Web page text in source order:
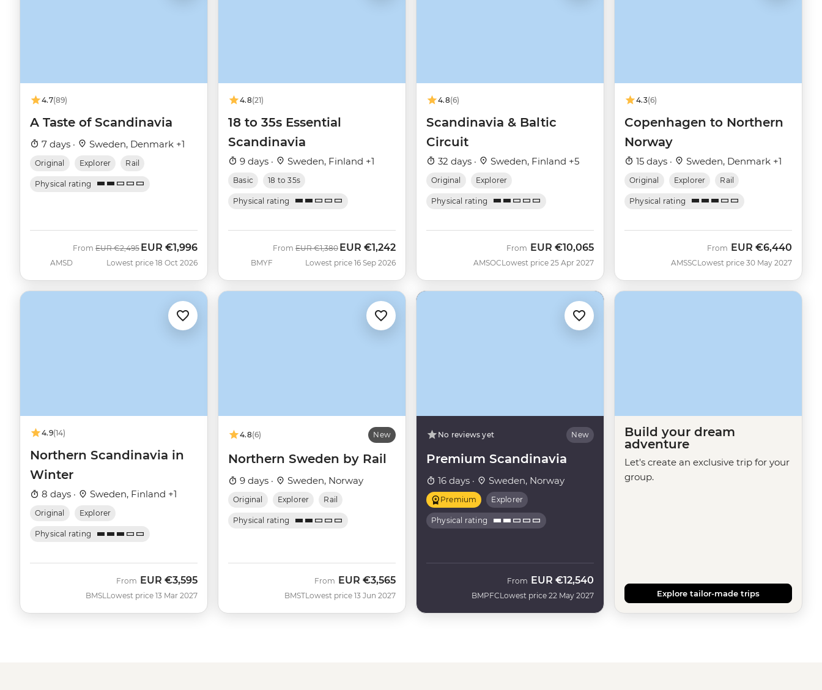
4.7(89)
A Taste of Scandinavia
7 days · Sweden, Denmark +1
Original Explorer Rail
Physical rating
AMSD
From Was
EUR €2,495 Now
EUR €1,996
Lowest price 18 Oct 2026
4.8(21)
18 to 35s Essential
Scandinavia
9 days · Sweden, Finland +1
Basic 18 to 35s
Physical rating
BMYF
From Was
EUR €1,380 Now
EUR €1,242
Lowest price 16 Sep 2026
4.8(6)
Scandinavia & Baltic
Circuit
32 days · Sweden, Finland +5
Original Explorer
Physical rating
AMSOC
From EUR €10,065
Lowest price 25 Apr 2027
4.3(6)
Copenhagen to Northern
Norway
15 days · Sweden, Denmark +1
Original Explorer Rail
Physical rating
AMSSC
From EUR €6,440
Lowest price 30 May 2027
4.9(14)
Northern Scandinavia in
Winter
8 days · Sweden, Finland +1
Original Explorer
Physical rating
BMSL
From EUR €3,595
Lowest price 13 Mar 2027
4.8(6) New
Northern Sweden by Rail
9 days · Sweden, Norway
Original Explorer Rail
Physical rating
BMST
From EUR €3,565
Lowest price 13 Jun 2027
No reviews yet New
Premium Scandinavia
16 days · Sweden, Norway
Premium Explorer
Physical rating
BMPFC
From EUR €12,540
Lowest price 22 May 2027
Build your dream
adventure
Let's create an exclusive trip for your
group.
Explore tailor-made trips